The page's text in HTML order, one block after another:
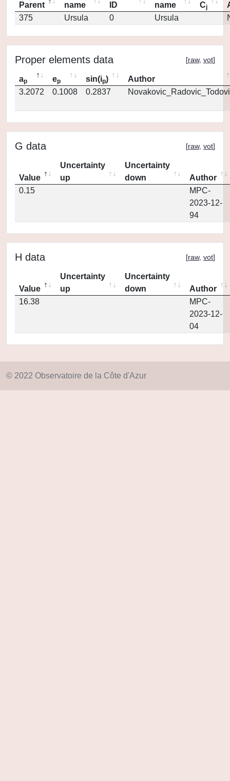
Parent
name
ID
name
Cj
375
Ursula 0 Ursula
Proper elements data [raw, vot]
ap ep sin(ip)
Author
3.2072
0.1008 0.2837
G data [raw, vot]
Value
Uncertainty
up
Uncertainty
down
Author
0.15
MPC-
2023-12-
94
H data [raw, vot]
Value
Uncertainty
up
Uncertainty
down
Author
16.38
MPC-
2023-12-
04
© 2022 Observatoire de la Côte d'Azur